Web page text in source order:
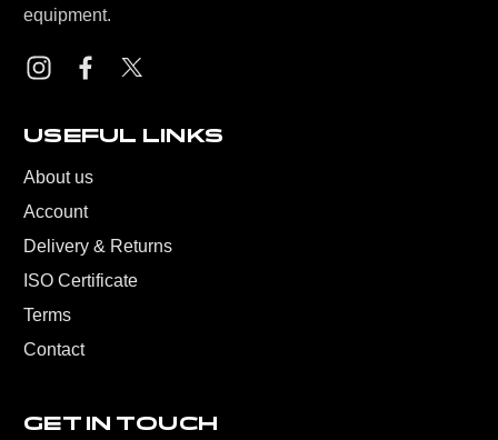
equipment.
USEFUL LINKS
About us
Account
Delivery & Returns
ISO Certificate
Terms
Contact
GET IN TOUCH